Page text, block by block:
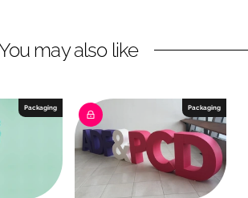
e
may also like
Packaging Packaging